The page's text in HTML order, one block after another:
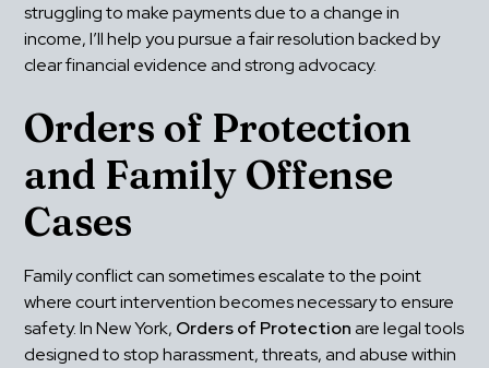
struggling to make payments due to a change in
income, I’ll help you pursue a fair resolution backed by
clear financial evidence and strong advocacy.
Orders of Protection
and Family Offense
Cases
Family conflict can sometimes escalate to the point
where court intervention becomes necessary to ensure
safety. In New York, Orders of Protection are legal tools
designed to stop harassment, threats, and abuse within